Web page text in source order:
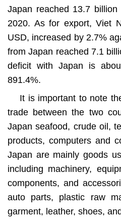
Japan reached 13.7
2020. As for export, Viet
USD, increased by 2.7%
from Japan reached 7.1
deficit with Japan is
891.4%.
It is important to note
trade between the two
Japan seafood, crude oil,
products, computers and
Japan are mainly goods
including machinery,
components, and
auto parts, plastic raw
garment, leather, shoes,